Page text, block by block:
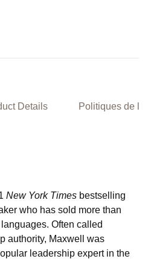
Details Politiques de la
New York Times bestselling
who has sold more than
Often called
authority, Maxwell was
leadership expert in the